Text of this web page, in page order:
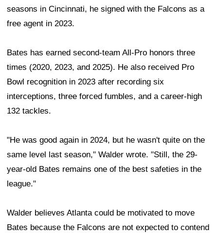
seasons in Cincinnati, he signed with the Falcons as a
free agent in 2023.
Bates has earned second-team All-Pro honors three
times (2020, 2023, and 2025). He also received Pro
Bowl recognition in 2023 after recording six
interceptions, three forced fumbles, and a career-high
132 tackles.
"He was good again in 2024, but he wasn't quite on the
same level last season," Walder wrote. "Still, the 29-
year-old Bates remains one of the best safeties in the
league."
Walder believes Atlanta could be motivated to move
Bates because the Falcons are not expected to contend